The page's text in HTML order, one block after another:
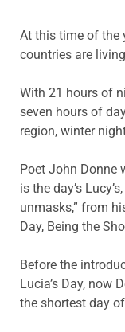
At this time of the
countries are
With 21 hours of
seven hours of
region, winter
Poet John Donne
is the day’s
unmasks,” from
Day, Being the
Before the
Lucia’s Day, now
the shortest day